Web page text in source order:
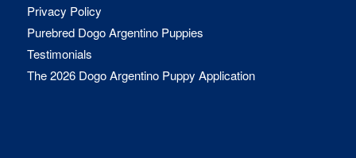
Privacy Policy
Purebred Dogo Argentino Puppies
Testimonials
The 2026 Dogo Argentino Puppy Application